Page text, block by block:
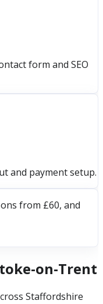
form and SEO
and payment setup.
from £60, and
on-Trent
Staffordshire